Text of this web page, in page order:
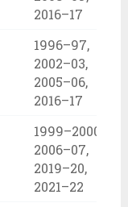
2016–17
1996–97,
2002–03,
2005–06,
2016–17
1999–2000,
2006–07,
2019–20,
2021–22